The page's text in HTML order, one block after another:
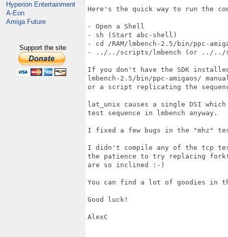
Hyperion Entertainment
A-Eon
Amiga Future
Support the site
Here's the quick way to run the
- Open a Shell
- sh (Start abc-shell)
- cd /RAM/lmbench-2.5/bin/ppc-
- ../../scripts/lmbench (or ../../
If you don't have the SDK
lmbench-2.5/bin/ppc-amigaos/
or a script replicating the
lat_unix causes a single DSI
test sequence in lmbench anyway.
I fixed a few bugs in the "mhz"
I didn't compile any of the tcp
the patience to try replacing
are so inclined :-)
You can find a lot of goodies in
Good luck!
AlexC